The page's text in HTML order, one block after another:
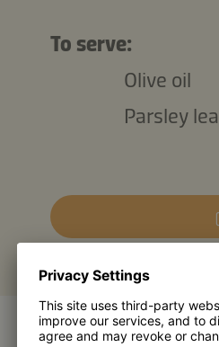
To serve:
Olive oil
Parsley